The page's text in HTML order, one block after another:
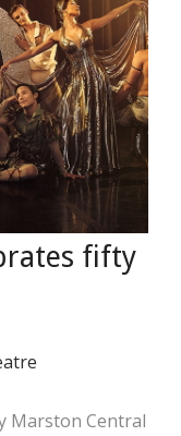
fifty
Marston Central